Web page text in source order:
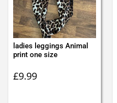
ladies leggings Animal
print one size
£9.99